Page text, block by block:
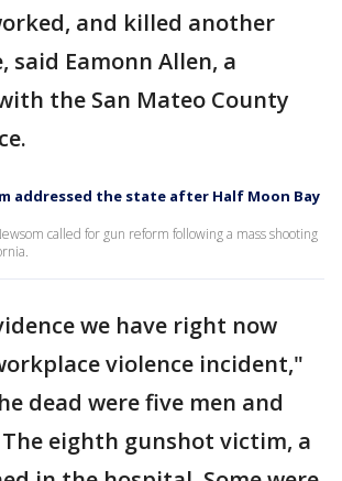
and killed another
said Eamonn Allen, a
the San Mateo County
addressed the state after Half Moon Bay
called for gun reform following a mass shooting
we have right now
violence incident,"
dead were five men and
eighth gunshot victim, a